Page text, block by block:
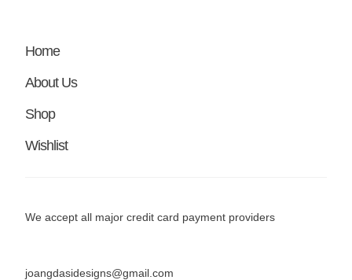
Home
About Us
Shop
Wishlist
We accept all major credit card payment providers
joangdasidesigns@gmail.com